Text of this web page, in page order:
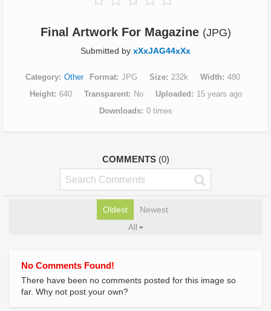
Final Artwork For Magazine (JPG)
Submitted by xXxJAG44xXx
Category Other Format JPG Size 232k Width
480
Height
640 Transparent No Uploaded
15 years ago
Downloads
0 times
COMMENTS (0)
Oldest Newest
All
No Comments Found!
There have been no comments posted for this image so
far. Why not post your own?